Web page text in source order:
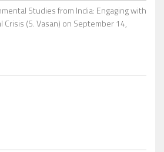
Studies from India: Engaging with
(S. Vasan) on September 14,